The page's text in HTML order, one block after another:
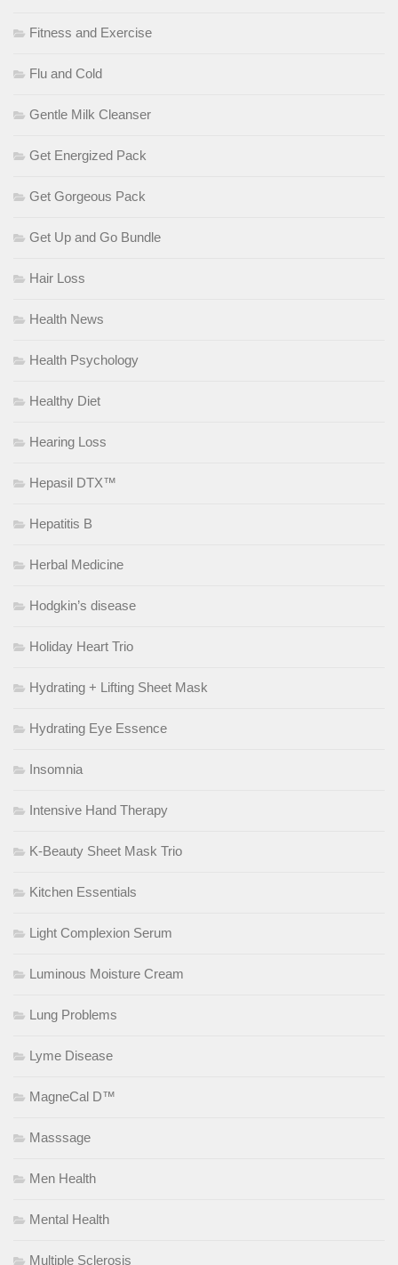
Fitness and Exercise
Flu and Cold
Gentle Milk Cleanser
Get Energized Pack
Get Gorgeous Pack
Get Up and Go Bundle
Hair Loss
Health News
Health Psychology
Healthy Diet
Hearing Loss
Hepasil DTX™
Hepatitis B
Herbal Medicine
Hodgkin’s disease
Holiday Heart Trio
Hydrating + Lifting Sheet Mask
Hydrating Eye Essence
Insomnia
Intensive Hand Therapy
K-Beauty Sheet Mask Trio
Kitchen Essentials
Light Complexion Serum
Luminous Moisture Cream
Lung Problems
Lyme Disease
MagneCal D™
Masssage
Men Health
Mental Health
Multiple Sclerosis